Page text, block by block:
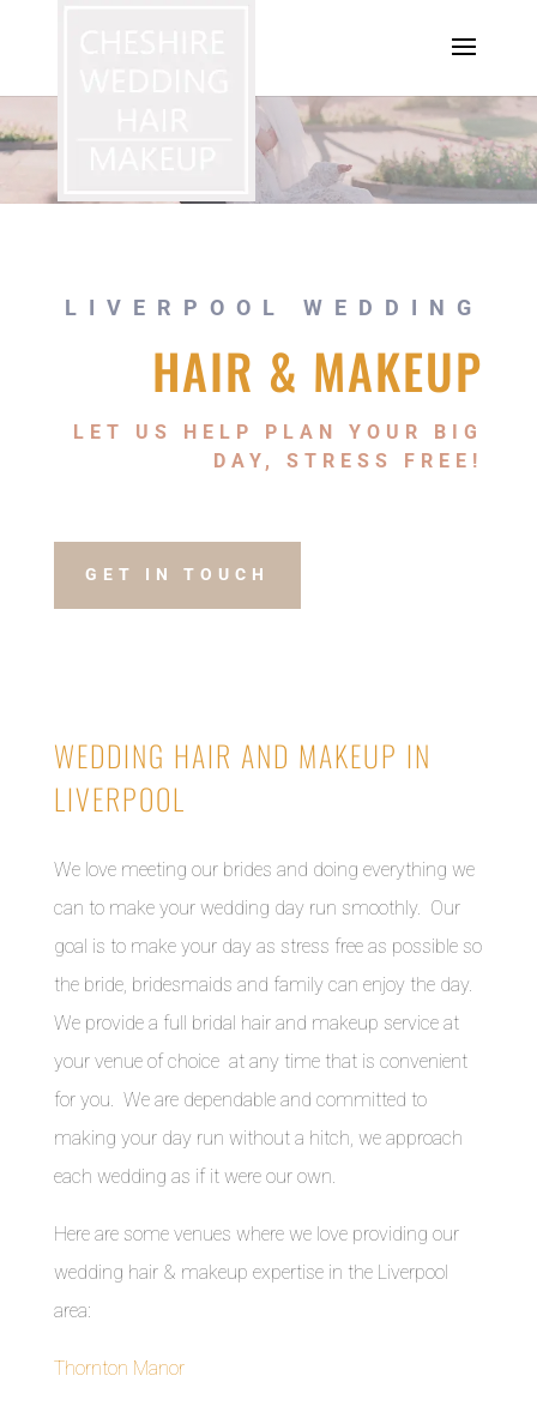
LIVERPOOL WEDDING
HAIR & MAKEUP
LET US HELP PLAN YOUR BIG
DAY, STRESS FREE!
GET IN TOUCH
WEDDING HAIR AND MAKEUP IN
LIVERPOOL
We love meeting our brides and doing everything we
can to make your wedding day run smoothly. Our
goal is to make your day as stress free as possible so
the bride, bridesmaids and family can enjoy the day.
We provide a full bridal hair and makeup service at
your venue of choice at any time that is convenient
for you. We are dependable and committed to
making your day run without a hitch, we approach
each wedding as if it were our own.
Here are some venues where we love providing our
wedding hair & makeup expertise in the Liverpool
area:
Thornton Manor